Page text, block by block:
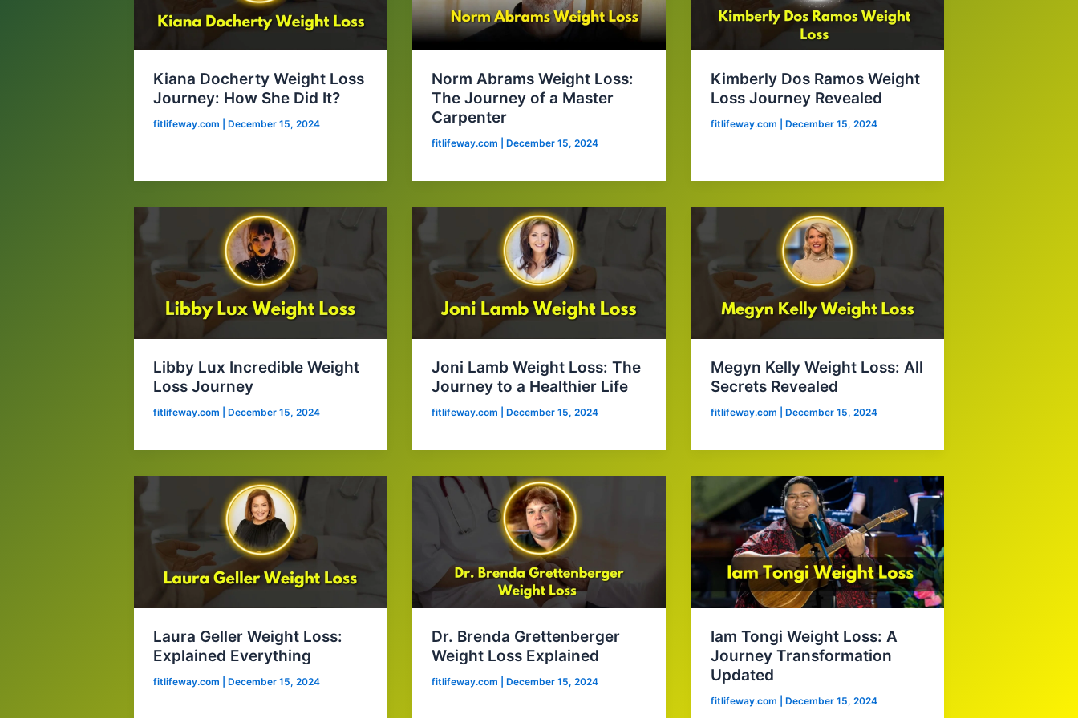
Kiana Docherty Weight Loss
Journey: How She Did It?
fitlifeway.com December 15, 2024
Norm Abrams Weight Loss:
The Journey of a Master
Carpenter
fitlifeway.com |December 15, 2024
Kimberly Dos Ramos Weight
Loss Journey Revealed
fitlifeway.com December 15, 2024
Libby Lux Incredible Weight
Loss Journey
fitlifeway.com December 15, 2024
Joni Lamb Weight Loss: The
Journey to a Healthier Life
fitlifeway.com |December 15, 2024
Megyn Kelly Weight Loss: All
Secrets Revealed
fitlifeway.com December 15, 2024
Laura Geller Weight Loss:
Explained Everything
fitlifeway.com December 15, 2024
Dr. Brenda Grettenberger
Weight Loss Explained
fitlifeway.com |December 15, 2024
Iam Tongi Weight Loss: A
Journey Transformation
Updated
fitlifeway.com December 15, 2024